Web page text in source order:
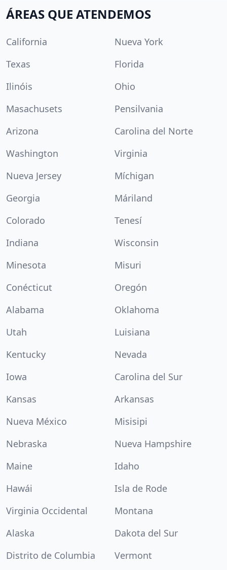
ÁREAS QUE ATENDEMOS
California
Nueva York
Texas
Florida
Ilinóis
Ohio
Masachusets
Pensilvania
Arizona
Carolina del Norte
Washington
Virginia
Nueva Jersey
Míchigan
Georgia
Máriland
Colorado
Tenesí
Indiana
Wisconsin
Minesota
Misuri
Conécticut
Oregón
Alabama
Oklahoma
Utah
Luisiana
Kentucky
Nevada
Iowa
Carolina del Sur
Kansas
Arkansas
Nueva México
Misisipi
Nebraska
Nueva Hampshire
Maine
Idaho
Hawái
Isla de Rode
Virginia Occidental
Montana
Alaska
Dakota del Sur
Distrito de Columbia
Vermont